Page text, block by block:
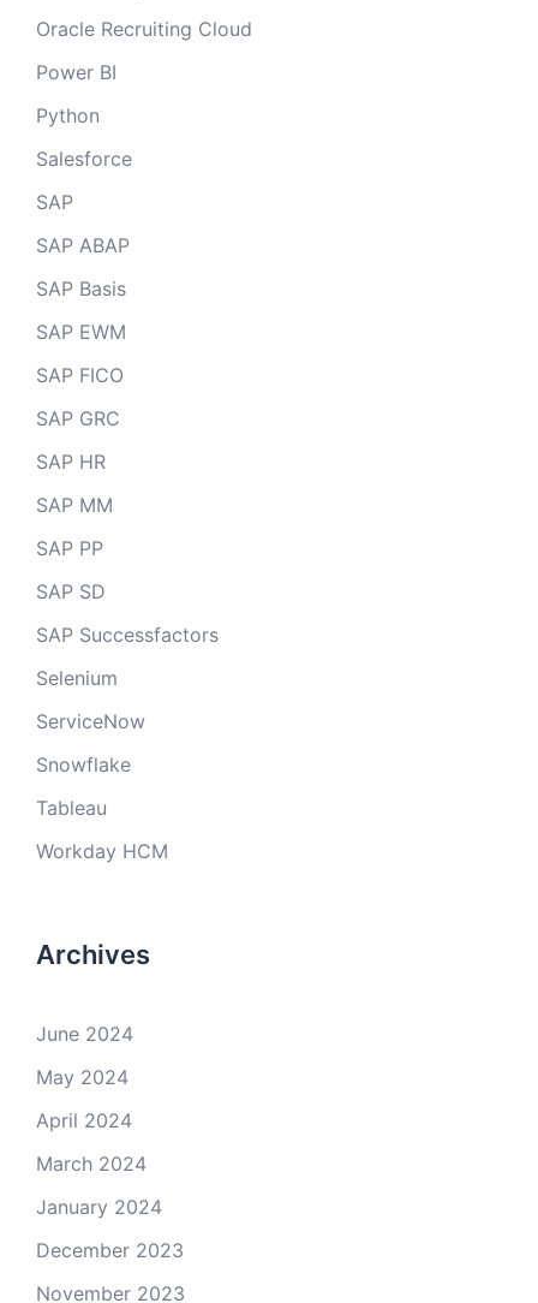
Oracle Recruiting Cloud
Power BI
Python
Salesforce
SAP
SAP ABAP
SAP Basis
SAP EWM
SAP FICO
SAP GRC
SAP HR
SAP MM
SAP PP
SAP SD
SAP Successfactors
Selenium
ServiceNow
Snowflake
Tableau
Workday HCM
Archives
June 2024
May 2024
April 2024
March 2024
January 2024
December 2023
November 2023